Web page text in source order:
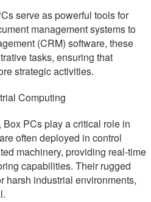
serve as powerful tools for
management systems to
(CRM) software, these
tasks, ensuring that
strategic activities.
Computing
Box PCs play a critical role in
often deployed in control
machinery, providing real-time
capabilities. Their rugged
harsh industrial environments,